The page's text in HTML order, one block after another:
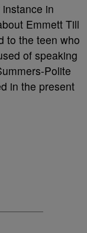
in
Emmett Till
to the teen who
of speaking
Polite
in the present